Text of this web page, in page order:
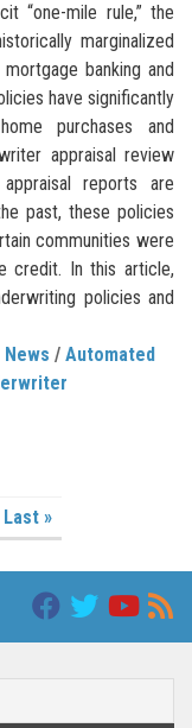
“one-mile rule,” the
marginalized
banking and
have significantly
purchases and
appraisal review
reports are
past, these policies
communities were
credit. In this article,
policies and
/ Automated
Last »